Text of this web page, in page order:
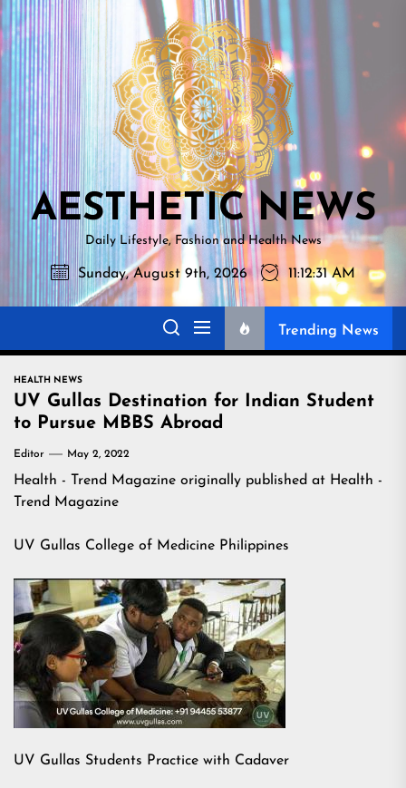
Skip
to
the
content
NEWS
AESTHETIC NEWS
Daily Lifestyle, Fashion and Health News
Sunday, August 9th, 2026 11:12:32 AM
Trending News
HEALTH NEWS
UV Gullas Destination for Indian Student
to Pursue MBBS Abroad
Editor May 2, 2022
Health - Trend Magazine originally published at Health -
Trend Magazine
UV Gullas College of Medicine Philippines
UV Gullas Students Practice with Cadaver